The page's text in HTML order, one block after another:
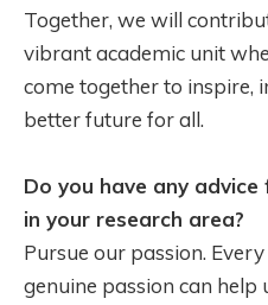
Together, we will
vibrant academic unit
come together to inspire,
better future for all.
Do you have any
in your research area?
Pursue our passion.
genuine passion can